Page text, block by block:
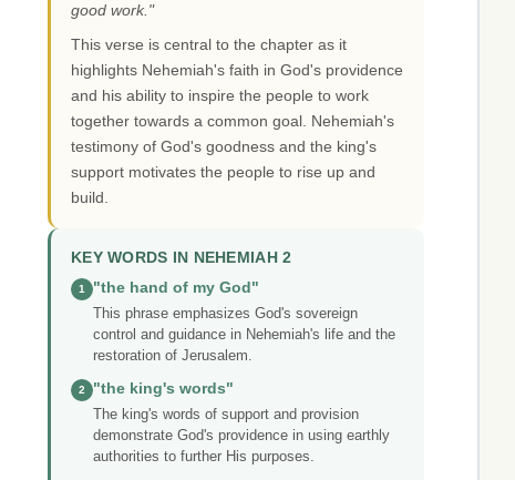
good work."
This verse is central to the chapter as it
highlights Nehemiah's faith in God's providence
and his ability to inspire the people to work
together towards a common goal. Nehemiah's
testimony of God's goodness and the king's
support motivates the people to rise up and
build.
KEY WORDS IN NEHEMIAH 2
1
"the hand of my God"
This phrase emphasizes God's sovereign
control and guidance in Nehemiah's life and the
restoration of Jerusalem.
2
"the king's words"
The king's words of support and provision
demonstrate God's providence in using earthly
authorities to further His purposes.